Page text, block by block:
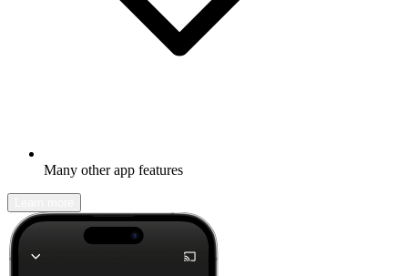
Many other app features